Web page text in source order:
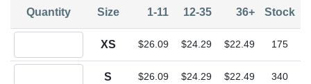
Quantity Size 1-11 12-35 36+ Stock
XS $26.09 $24.29 $22.49 175
S $26.09 $24.29 $22.49 340